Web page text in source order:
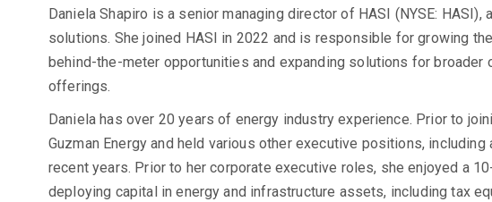
Daniela Shapiro is a senior managing director of HASI (NYSE:
solutions. She joined HASI in 2022 and is responsible for growing
behind-the-meter opportunities and expanding solutions for broader
offerings.
Daniela has over 20 years of energy industry experience. Prior to
Guzman Energy and held various other executive positions, including
recent years. Prior to her corporate executive roles, she enjoyed a
deploying capital in energy and infrastructure assets, including tax